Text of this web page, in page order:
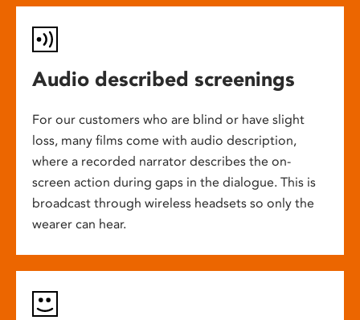
Audio described screenings
For our customers who are blind or have slight
loss, many films come with audio description,
where a recorded narrator describes the on-
screen action during gaps in the dialogue. This is
broadcast through wireless headsets so only the
wearer can hear.